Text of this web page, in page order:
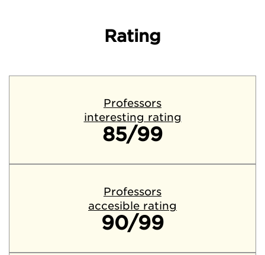
Rating
Professors
interesting rating
85/99
Professors
accesible rating
90/99